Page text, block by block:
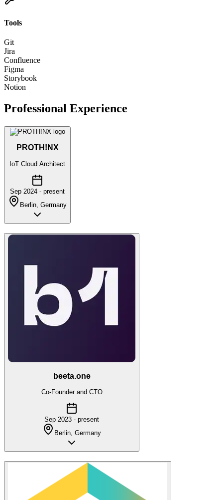
Tools
Git
Jira
Confluence
Figma
Storybook
Notion
Professional Experience
PROTH!NX
IoT Cloud Architect
Sep 2024 - present
Berlin, Germany
beeta.one
Co-Founder and CTO
Sep 2023 - present
Berlin, Germany